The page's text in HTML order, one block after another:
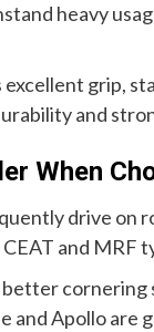
heavy
excellent grip,
and
When
drive on
and MRF
better cornering
and Apollo are